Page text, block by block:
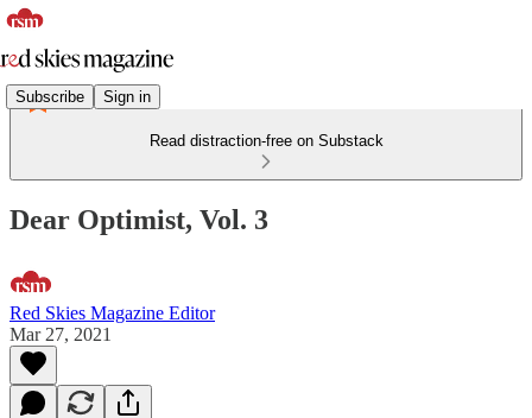
Subscribe Sign in
Read distraction-free on Substack
Dear Optimist, Vol. 3
Red Skies Magazine Editor
Mar 27, 2021